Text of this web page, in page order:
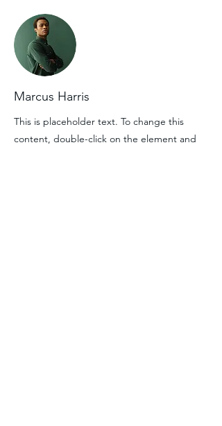
Marcus Harris
This is placeholder text. To change this
content, double-click on the element and